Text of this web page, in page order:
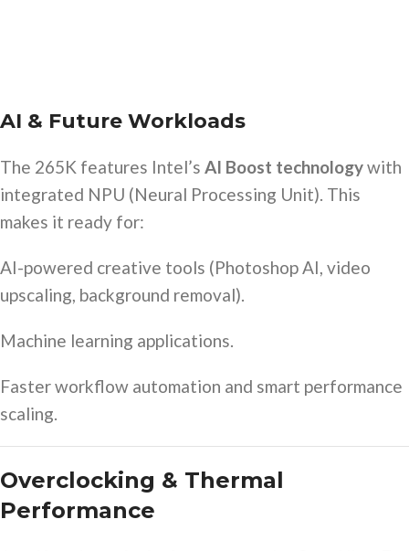
AI & Future Workloads
The 265K features Intel’s AI Boost technologywith
integrated NPU (Neural Processing Unit). This
makes it ready for:
AI-powered creative tools (Photoshop AI, video
upscaling, background removal).
Machine learning applications.
Faster workflow automation and smart performance
scaling.
Overclocking & Thermal
Performance